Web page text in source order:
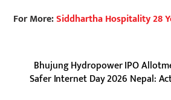
For More:Siddhartha Hospitality 28
Bhujung Hydropower IPO
Safer Internet Day 2026 Nepal: